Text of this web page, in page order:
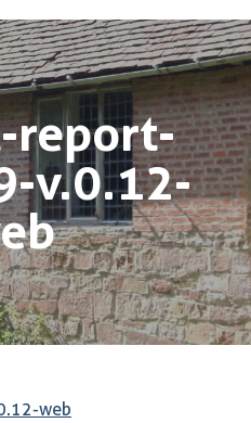
report-
v.0.12-
web